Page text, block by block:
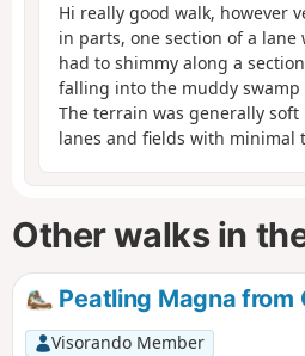
Hi really good walk, however
in parts, one section of a lane
had to shimmy along a
falling into the muddy swamp
The terrain was generally
lanes and fields with minimal
Other walks in
Peatling Magna from
Visorando Member